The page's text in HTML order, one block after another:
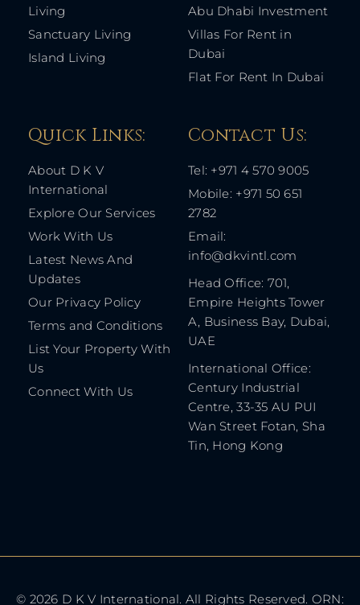
Living
Sanctuary Living
Island Living
Abu Dhabi Investment
Villas For Rent in
Dubai
Flat For Rent In Dubai
Quick Links: ​
About D K V
International
Explore Our Services
Work With Us
Latest News And
Updates
Our Privacy Policy
Terms and Conditions
List Your Property With
Us
Connect With Us
Contact Us​:
Tel: +971 4 570 9005
Mobile: +971 50 651
2782
Email:
info@dkvintl.com
Head Office: 701,
Empire Heights Tower
A, Business Bay, Dubai,
UAE
International Office:
Century Industrial
Centre, 33-35 AU PUI
Wan Street Fotan, Sha
Tin, Hong Kong
© 2026 D K V International. All Rights Reserved. ORN: